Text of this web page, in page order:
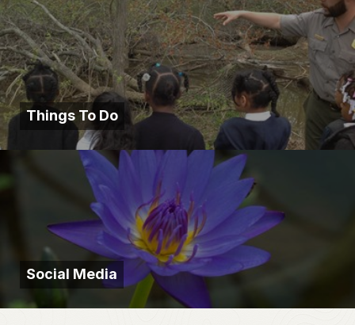
Things To Do
Social Media